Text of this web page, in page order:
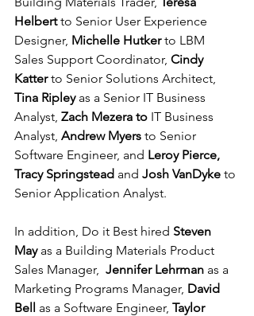
Helbert to Senior User Experience
Designer, Michelle Hutker to LBM
Sales Support Coordinator, Cindy
Katter to Senior Solutions Architect,
Tina Ripley as a Senior IT Business
Analyst, Zach Mezera to IT Business
Analyst, Andrew Myers to Senior
Software Engineer, and Leroy Pierce,
Tracy Springstead and Josh VanDyke to
Senior Application Analyst.
In addition, Do it Best hired Steven
May as a Building Materials Product
Sales Manager, Jennifer Lehrman as a
Marketing Programs Manager, David
Bell as a Software Engineer, Taylor